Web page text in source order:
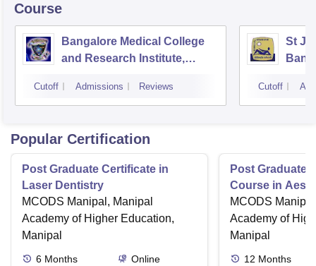
Course
Bangalore Medical College
and Research Institute,
Cutoff Admissions Reviews
St
Cutoff
Popular Certification
Post Graduate Certificate in
Laser Dentistry
MCODS Manipal, Manipal
Academy of Higher Education,
Manipal
6 Months
Online
Post Graduate
Course in
MCODS
Academy of
Manipal
12 Months